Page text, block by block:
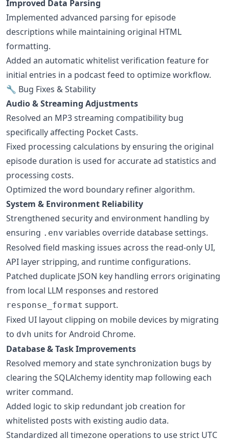
Improved Data Parsing
Implemented advanced parsing for episode
descriptions while maintaining original HTML
formatting.
Added an automatic whitelist verification feature for
initial entries in a podcast feed to optimize workflow.
🔧 Bug Fixes & Stability
Audio & Streaming Adjustments
Resolved an MP3 streaming compatibility bug
specifically affecting Pocket Casts.
Fixed processing calculations by ensuring the original
episode duration is used for accurate ad statistics and
processing costs.
Optimized the word boundary refiner algorithm.
System & Environment Reliability
Strengthened security and environment handling by
ensuring .env variables override database settings.
Resolved field masking issues across the read-only UI,
API layer stripping, and runtime configurations.
Patched duplicate JSON key handling errors originating
from local LLM responses and restored
response_format support.
Fixed UI layout clipping on mobile devices by migrating
to dvh units for Android Chrome.
Database & Task Improvements
Resolved memory and state synchronization bugs by
clearing the SQLAlchemy identity map following each
writer command.
Added logic to skip redundant job creation for
whitelisted posts with existing audio data.
Standardized all timezone operations to use strict UTC